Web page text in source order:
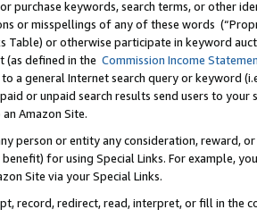
purchase keywords, search terms, or other
or misspellings of any of these words
Table) or otherwise participate in keyword
(as defined in the Commission Income
a general Internet search query or keyword
or unpaid search results send users to
an Amazon Site.
person or entity any consideration, reward,
for using Special Links. For example,
Site via your Special Links.
record, redirect, read, interpret, or fill in